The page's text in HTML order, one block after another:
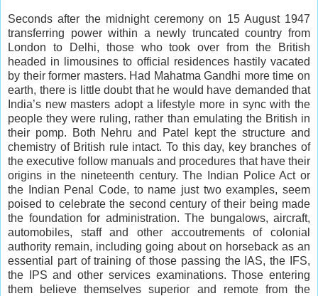
Seconds after the midnight ceremony on 15 August 1947
transferring power within a newly truncated country from
London to Delhi, those who took over from the British
headed in limousines to official residences hastily vacated
by their former masters. Had Mahatma Gandhi more time on
earth, there is little doubt that he would have demanded that
India’s new masters adopt a lifestyle more in sync with the
people they were ruling, rather than emulating the British in
their pomp. Both Nehru and Patel kept the structure and
chemistry of British rule intact. To this day, key branches of
the executive follow manuals and procedures that have their
origins in the nineteenth century. The Indian Police Act or
the Indian Penal Code, to name just two examples, seem
poised to celebrate the second century of their being made
the foundation for administration. The bungalows, aircraft,
automobiles, staff and other accoutrements of colonial
authority remain, including going about on horseback as an
essential part of training of those passing the IAS, the IFS,
the IPS and other services examinations. Those entering
them believe themselves superior and remote from the